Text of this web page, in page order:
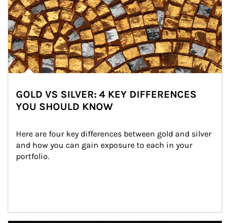
GOLD VS SILVER: 4 KEY DIFFERENCES
YOU SHOULD KNOW
Here are four key differences between gold and silver
and how you can gain exposure to each in your
portfolio.